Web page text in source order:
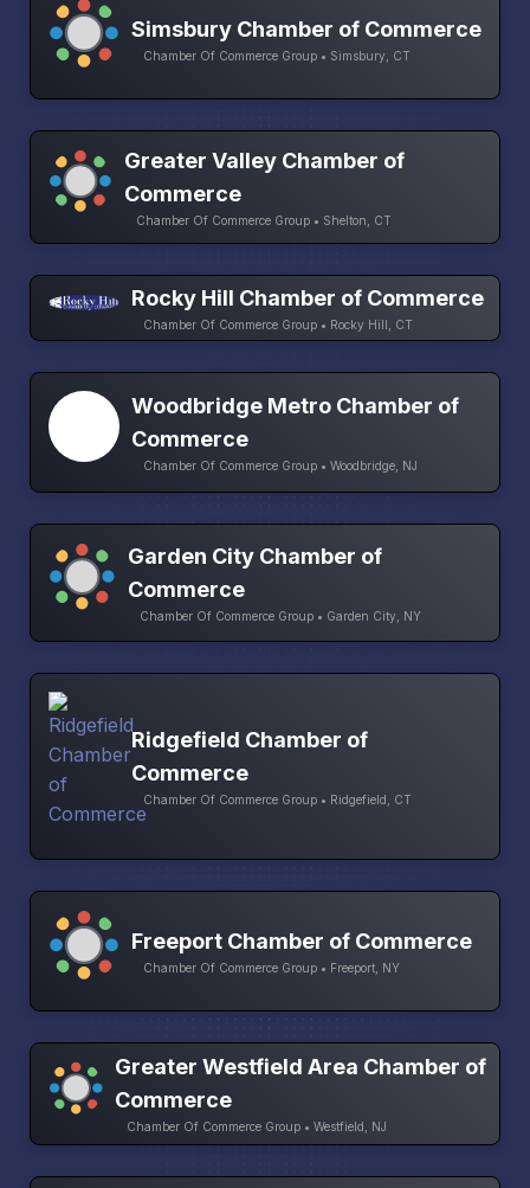
Simsbury Chamber of Commerce
Chamber Of Commerce Group • Simsbury, CT
Greater Valley Chamber of
Commerce
Chamber Of Commerce Group • Shelton, CT
Rocky Hill Chamber of Commerce
Chamber Of Commerce Group • Rocky Hill, CT
Woodbridge Metro Chamber of
Commerce
Chamber Of Commerce Group • Woodbridge, NJ
Garden City Chamber of
Commerce
Chamber Of Commerce Group • Garden City, NY
Ridgefield Chamber of
Commerce
Chamber Of Commerce Group • Ridgefield, CT
Freeport Chamber of Commerce
Chamber Of Commerce Group • Freeport, NY
Greater Westfield Area Chamber of
Commerce
Chamber Of Commerce Group • Westfield, NJ